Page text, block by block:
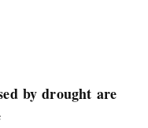
by drought are